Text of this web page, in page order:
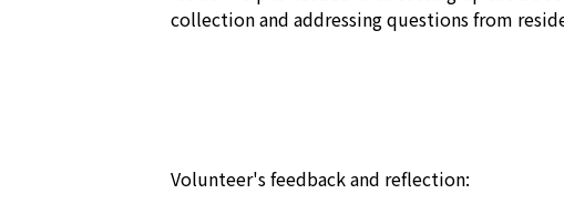
collection and addressing questions from
Volunteer's feedback and reflection: